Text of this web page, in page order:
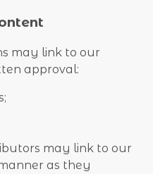
may link to our
approval:
may link to our
as they